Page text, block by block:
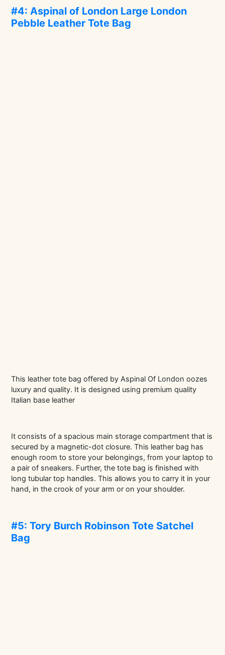
#4: Aspinal of London Large London
Pebble Leather Tote Bag
This leather tote bag offered by Aspinal Of London oozes
luxury and quality. It is designed using premium quality
Italian base leather
It consists of a spacious main storage compartment that is
secured by a magnetic-dot closure. This leather bag has
enough room to store your belongings, from your laptop to
a pair of sneakers. Further, the tote bag is finished with
long tubular top handles. This allows you to carry it in your
hand, in the crook of your arm or on your shoulder.
#5: Tory Burch Robinson Tote Satchel
Bag